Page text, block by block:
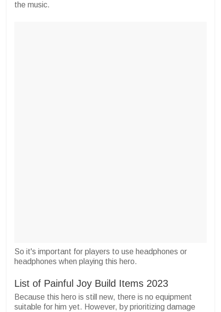
the music.
So it's important for players to use headphones or
headphones when playing this hero.
List of Painful Joy Build Items 2023
Because this hero is still new, there is no equipment
suitable for him yet. However, by prioritizing damage